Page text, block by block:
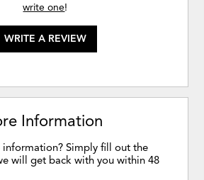
write one!
WRITE A REVIEW
Information
Simply fill out the
will get back with you within 48